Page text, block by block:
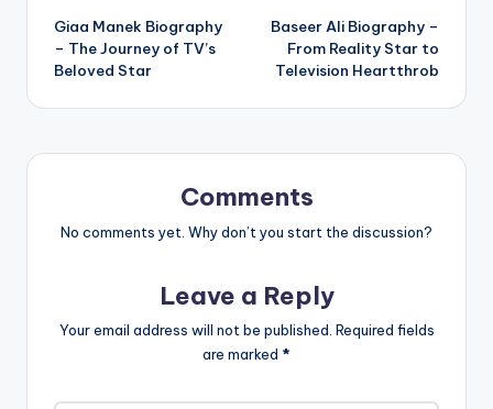
navigation
Giaa Manek Biography
– The Journey of TV’s
Beloved Star
Baseer Ali Biography –
From Reality Star to
Television Heartthrob
Comments
No comments yet. Why don’t you start the discussion?
Leave a Reply
Your email address will not be published. Required fields
are marked *